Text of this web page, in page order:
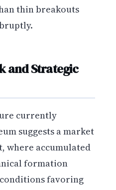
thin breakouts
and Strategic
currently
suggests a market
where accumulated
formation
favoring